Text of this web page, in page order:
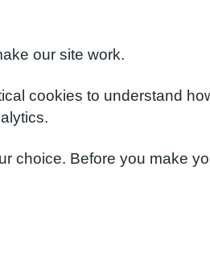
our site work.
cookies to understand
choice. Before you make